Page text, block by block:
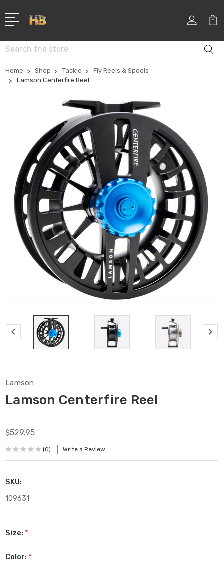
Search
Home Shop Tackle
Fly Reels & Spools
Lamson Centerfire Reel
Lamson
Lamson Centerfire Reel
$529.95
(0) Write a Review
SKU:
109631
Size: *
Color: *